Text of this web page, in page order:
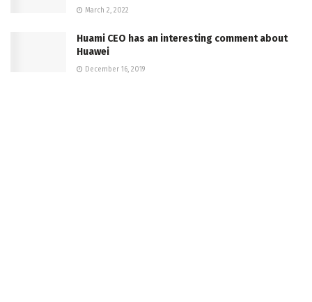
March 2, 2022
Huami CEO has an interesting comment about
Huawei
December 16, 2019